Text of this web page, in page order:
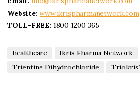
Website: www.ikrispharmanetwork.com
TOLL-FREE: 1800 1200 365
healthcare Ikris Pharma Network
Trientine Dihydrochloride